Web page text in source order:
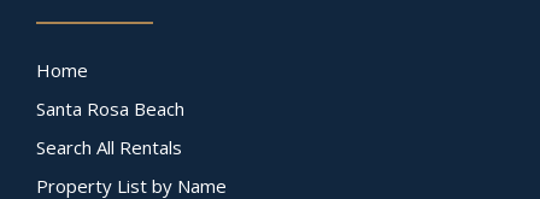
Home
Santa Rosa Beach
Search All Rentals
Property List by Name